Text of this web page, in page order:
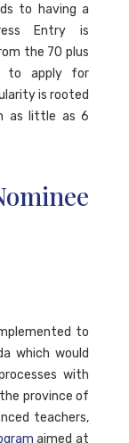
to having a
Entry is
the 70 plus
to apply for
is rooted
as little as 6
to
which would
with
province of
teachers,
aimed at